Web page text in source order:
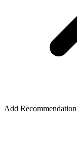
Add Recommendation